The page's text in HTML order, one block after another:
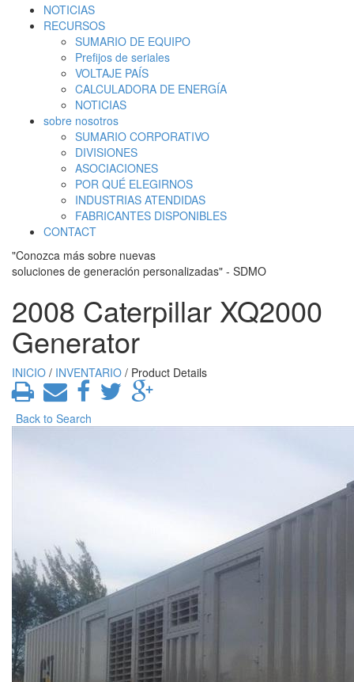
NOTICIAS
RECURSOS
SUMARIO DE EQUIPO
Prefijos de seriales
VOLTAJE PAÍS
CALCULADORA DE ENERGÍA
NOTICIAS
sobre nosotros
SUMARIO CORPORATIVO
DIVISIONES
ASOCIACIONES
POR QUÉ ELEGIRNOS
INDUSTRIAS ATENDIDAS
FABRICANTES DISPONIBLES
CONTACT
"Conozca más sobre nuevas
soluciones de generación personalizadas" - SDMO
2008 Caterpillar XQ2000
Generator
INICIO / INVENTARIO / Product Details
Back to Search